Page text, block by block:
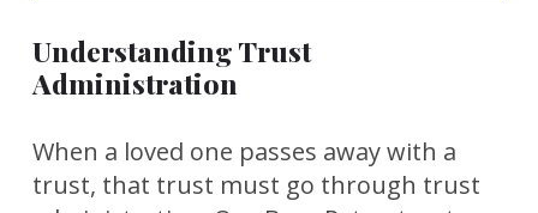
Understanding Trust
Administration
When a loved one passes away with a
trust, that trust must go through trust